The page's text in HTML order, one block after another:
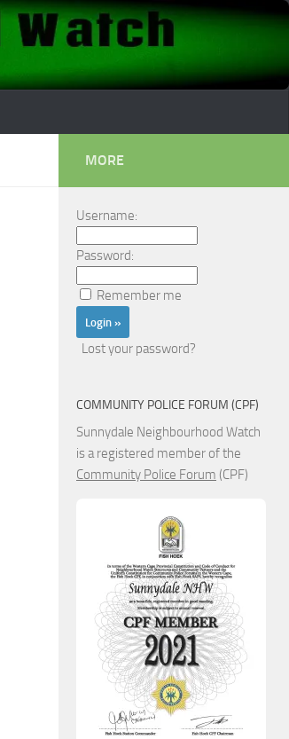
MORE
Username:
Password:
Remember me
Lost your password?
COMMUNITY POLICE FORUM (CPF)
Sunnydale Neighbourhood Watch
is a registered member of the
Community Police Forum (CPF)